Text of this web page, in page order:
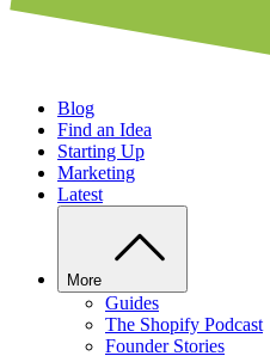
Blog
Find an Idea
Starting Up
Marketing
Latest
More
Guides
The Shopify Podcast
Founder Stories